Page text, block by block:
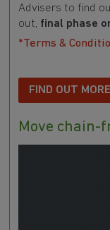
Advisers to find
out, final phase
*Terms &
FIND OUT MORE
Move chain-